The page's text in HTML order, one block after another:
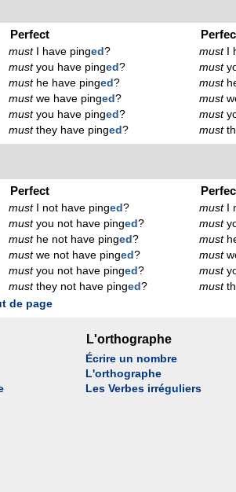
Perfect
mustI have pinged?
mustyou have pinged?
musthe have pinged?
mustwe have pinged?
mustyou have pinged?
mustthey have pinged?
mustI
must
must
must
must
must
Perfect
mustI not have pinged?
mustyou not have pinged?
musthe not have pinged?
mustwe not have pinged?
mustyou not have pinged?
mustthey not have pinged?
mustI
must
must
must
must
must
de page
L'orthographe
Écrire un nombre
L'orthographe
Les Verbes irréguliers